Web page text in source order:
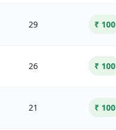
29 ₹ 100
26 ₹ 100
21 ₹ 100